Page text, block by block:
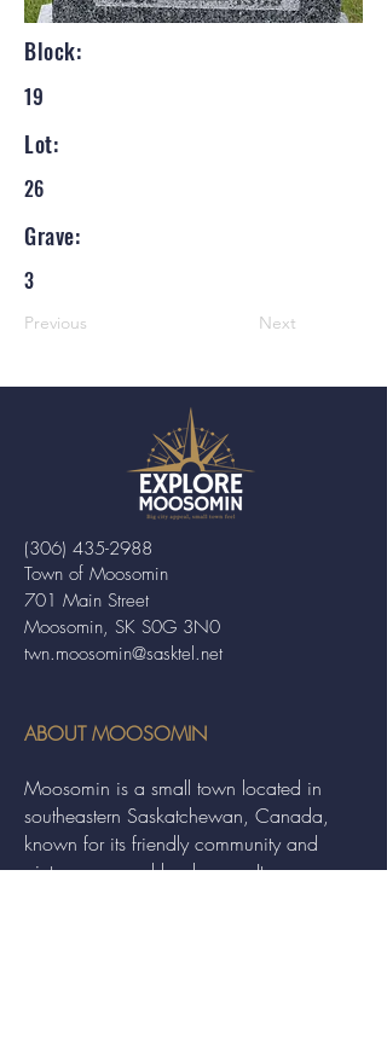
Block:
19
Lot:
26
Grave:
3
Previous Next
Town of Moosomin
701 Main Street
Moosomin, SK S0G 3N0
twn.moosomin@sasktel.net
(306) 435-2988
ABOUT MOOSOMIN
Moosomin is a small town located in
southeastern Saskatchewan, Canada,
known for its friendly community and
picturesque rural landscape. It serves as a